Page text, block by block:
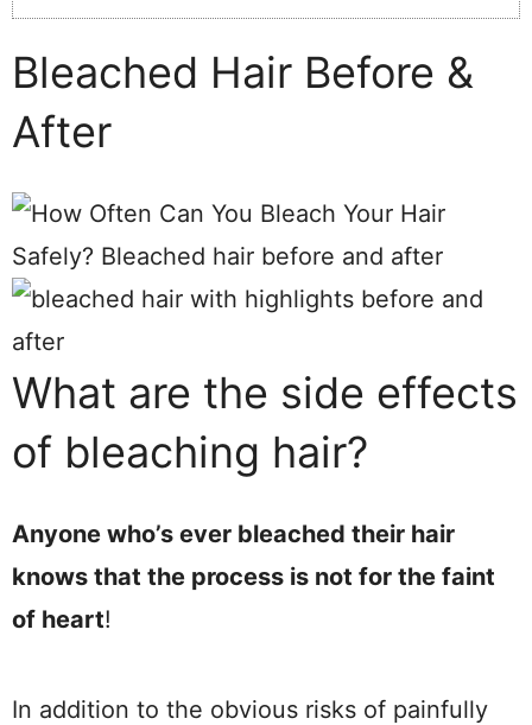
Bleached Hair Before &
After
What are the side effects
of bleaching hair?
Anyone who’s ever bleached their hair
knows that the process is not for the faint
of heart!
In addition to the obvious risks of painfully